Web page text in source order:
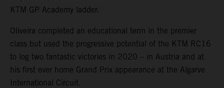
KTM GP Academy ladder.
Oliveira completed an educational term in the premier
class but used the progressive potential of the KTM RC16
to log two fantastic victories in 2020 – in Austria and at
his first ever home Grand Prix appearance at the Algarve
International Circuit.